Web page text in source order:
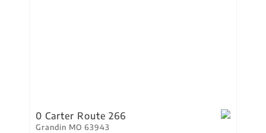
0 Carter Route 266
Grandin MO 63943